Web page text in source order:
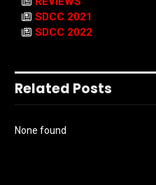
SDCC 2021
SDCC 2022
Related Posts
None found